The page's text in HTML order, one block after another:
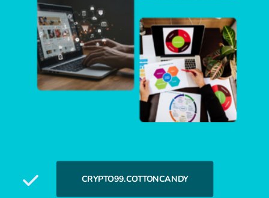
CRYPTO99.COTTONCANDY